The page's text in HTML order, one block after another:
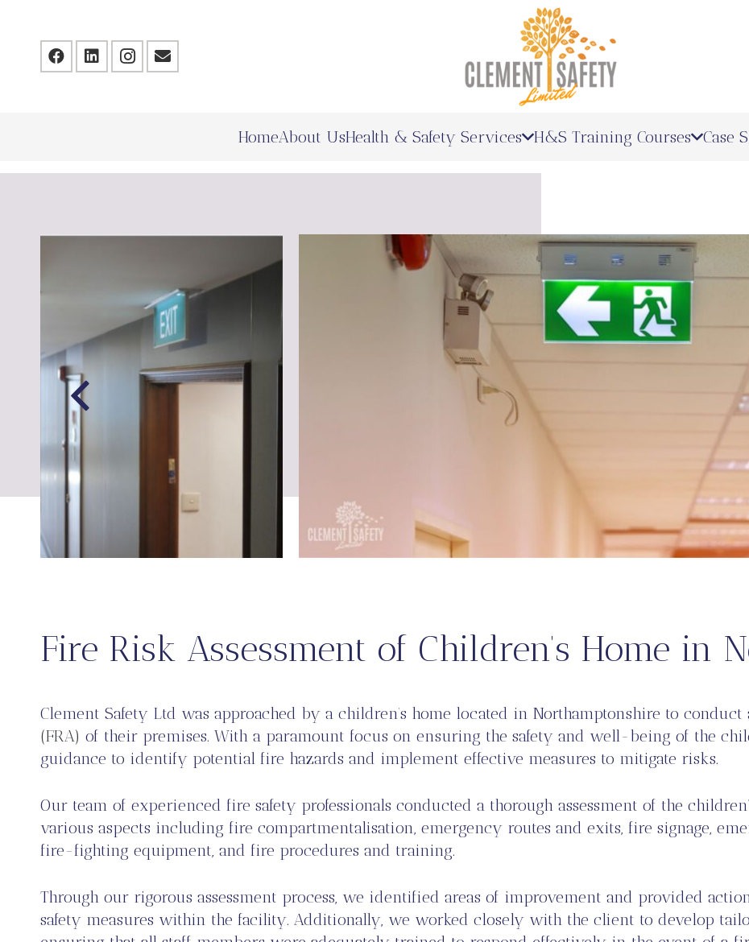
HomeAbout UsHealth & Safety Services H&S Training Courses Case
Fire Risk Assessment of Children’s Home in
Clement Safety Ltd was approached by a children’s home located in Northamptonshire to conduct
(FRA) of their premises. With a paramount focus on ensuring the safety and well-being of the
guidance to identify potential fire hazards and implement effective measures to mitigate risks.
Our team of experienced fire safety professionals conducted a thorough assessment of the
various aspects including fire compartmentalisation, emergency routes and exits, fire signage,
fire-fighting equipment, and fire procedures and training.
Through our rigorous assessment process, we identified areas of improvement and provided
safety measures within the facility. Additionally, we worked closely with the client to develop